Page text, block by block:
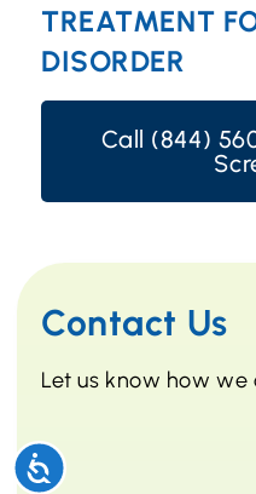
Accessibility
TREATMENT
DISORDER
Call (844)
Contact Us
Let us know how we